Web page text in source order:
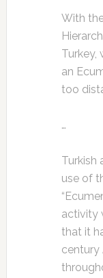
With
Turkey,
an
too
…
Turkish
use of
activity
that it
century